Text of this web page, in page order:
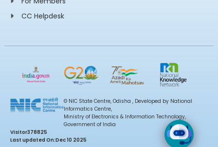
CC Helpdesk
© NIC State Centre, Odisha , Developed by National
Informatics Centre,
Ministry of Electronics & Information Technology,
Government of India
Visitor378825
Last updated On:Dec 10 2025